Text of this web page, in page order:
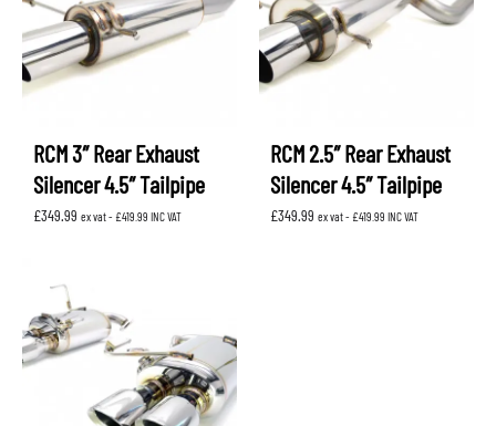
RCM 3″ Rear Exhaust
Silencer 4.5″ Tailpipe
£349.99 ex vat - £419.99 INC VAT
RCM 2.5″ Rear Exhaust
Silencer 4.5″ Tailpipe
£349.99 ex vat - £419.99 INC VAT